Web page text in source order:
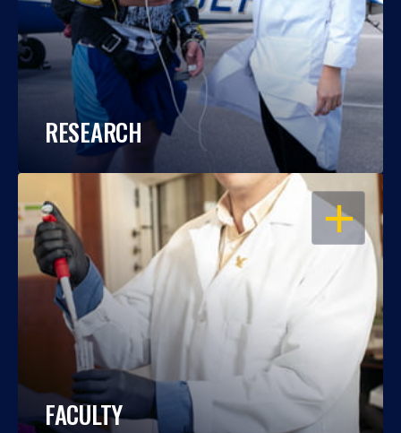
RESEARCH
OPEN
FACULTY